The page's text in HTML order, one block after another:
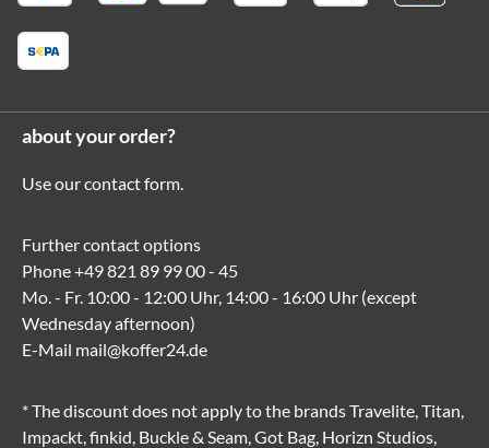
about your order?
Use ourcontact form.
Further contact options
Phone+49 821 89 99 00 - 45
Mo. - Fr. 10:00 - 12:00 Uhr, 14:00 - 16:00 Uhr (except
Wednesday afternoon)
E-Mail mail@koffer24.de
* The discount does not apply to the brands Travelite, Titan,
Impackt, finkid, Buckle & Seam, Got Bag, Horizn Studios,